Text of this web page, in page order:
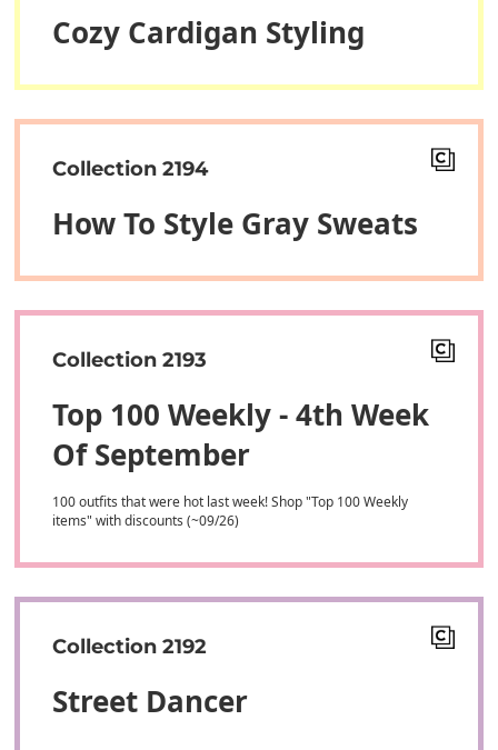
Cozy Cardigan Styling
Collection 2194
How To Style Gray Sweats
Collection 2193
Top 100 Weekly - 4th Week
Of September
100 outfits that were hot last week! Shop "Top 100 Weekly
items" with discounts (~09/26)
Collection 2192
Street Dancer